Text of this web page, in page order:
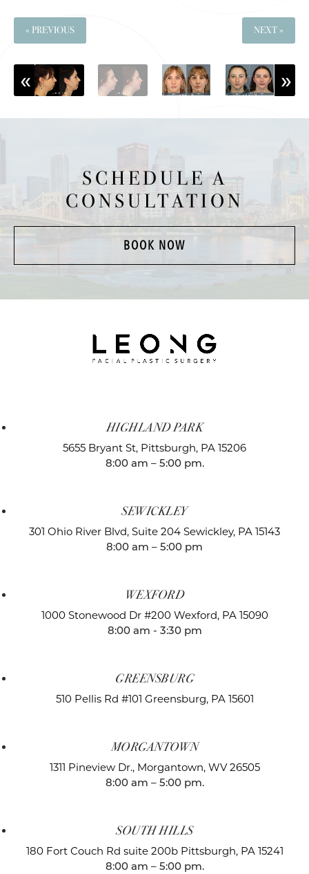
« PREVIOUS NEXT »
SCHEDULE A
CONSULTATION
BOOK NOW
HIGHLAND PARK
5655 Bryant St, Pittsburgh, PA 15206
8:00 am – 5:00 pm.
SEWICKLEY
301 Ohio River Blvd, Suite 204 Sewickley, PA 15143
8:00 am – 5:00 pm
WEXFORD
1000 Stonewood Dr #200 Wexford, PA 15090
8:00 am - 3:30 pm
GREENSBURG
510 Pellis Rd #101 Greensburg, PA 15601
MORGANTOWN
1311 Pineview Dr., Morgantown, WV 26505
8:00 am – 5:00 pm.
SOUTH HILLS
180 Fort Couch Rd suite 200b Pittsburgh, PA 15241
8:00 am – 5:00 pm.